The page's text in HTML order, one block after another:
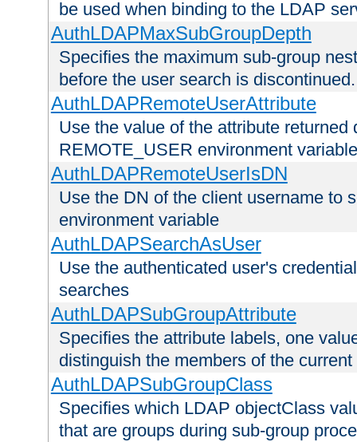
be used when binding to the LDAP
AuthLDAPMaxSubGroupDepth
Specifies the maximum sub-group
before the user search is discontinued.
AuthLDAPRemoteUserAttribute
Use the value of the attribute
REMOTE_USER environment variable
AuthLDAPRemoteUserIsDN
Use the DN of the client username to
environment variable
AuthLDAPSearchAsUser
Use the authenticated user's
searches
AuthLDAPSubGroupAttribute
Specifies the attribute labels, one
distinguish the members of the
AuthLDAPSubGroupClass
Specifies which LDAP objectClass
that are groups during sub-group